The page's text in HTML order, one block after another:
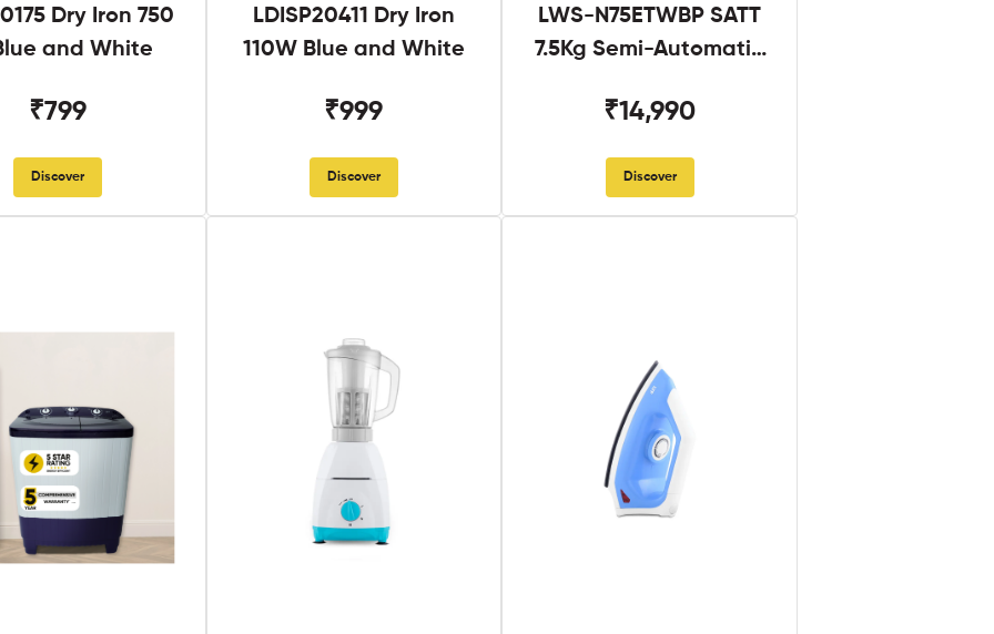
Dry Iron 750
and White
₹799
Discover
LDISP20411 Dry Iron
110W Blue and White
₹999
Discover
LWS-N75ETWBP SATT
7.5Kg Semi-Automatic
₹14,990
Discover